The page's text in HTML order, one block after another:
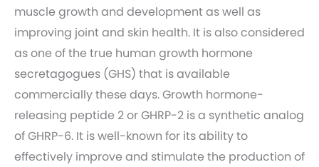
muscle growth and development as well as
improving joint and skin health. It is also considered
as one of the true human growth hormone
secretagogues (GHS) that is available
commercially these days. Growth hormone-
releasing peptide 2 or GHRP-2 is a synthetic analog
of GHRP-6. It is well-known for its ability to
effectively improve and stimulate the production of